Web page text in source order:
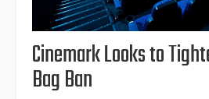
Cinemark Looks to
Bag Ban